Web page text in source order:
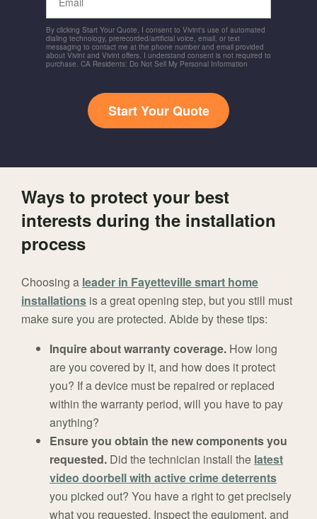
By clicking Start Your Quote, I consent to Vivint's use of automated
dialing technology, prerecorded/artificial voice, email, or text
messaging to contact me at the phone number and email provided
about Vivint and Vivint offers. I understand consent is not required to
purchase. CA Residents: Do Not Sell My Personal Information
Start Your Quote
Ways to protect your best
interests during the installation
process
Choosing a leader in Fayetteville smart home
installations is a great opening step, but you still must
make sure you are protected. Abide by these tips:
Inquire about warranty coverage. How long
are you covered by it, and how does it protect
you? If a device must be repaired or replaced
within the warranty period, will you have to pay
anything?
Ensure you obtain the new components you
requested. Did the technician install the latest
video doorbell with active crime deterrents
you picked out? You have a right to get precisely
what you requested. Inspect the equipment, and